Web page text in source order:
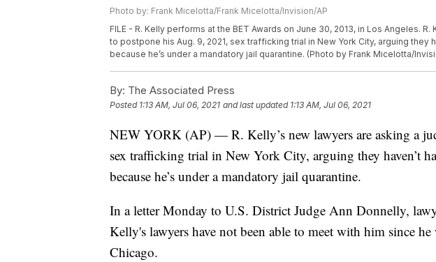
Photo by: Frank Micelotta/Frank Micelotta/Invision/AP
FILE - R. Kelly performs at the BET Awards on June 30, 2013, in Los Angeles.
to postpone his Aug. 9, 2021, sex trafficking trial in New York City, arguing they
because he’s under a mandatory jail quarantine. (Photo by Frank Micelotta/
By: The Associated Press
Posted 1:13 AM, Jul 06, 2021 and last updated 1:13 AM, Jul 06, 2021
NEW YORK (AP) — R. Kelly’s new lawyers are asking a
sex trafficking trial in New York City, arguing they haven’t
because he’s under a mandatory jail quarantine.
In a letter Monday to U.S. District Judge Ann Donnelly,
Kelly's lawyers have not been able to meet with him since he
Chicago.